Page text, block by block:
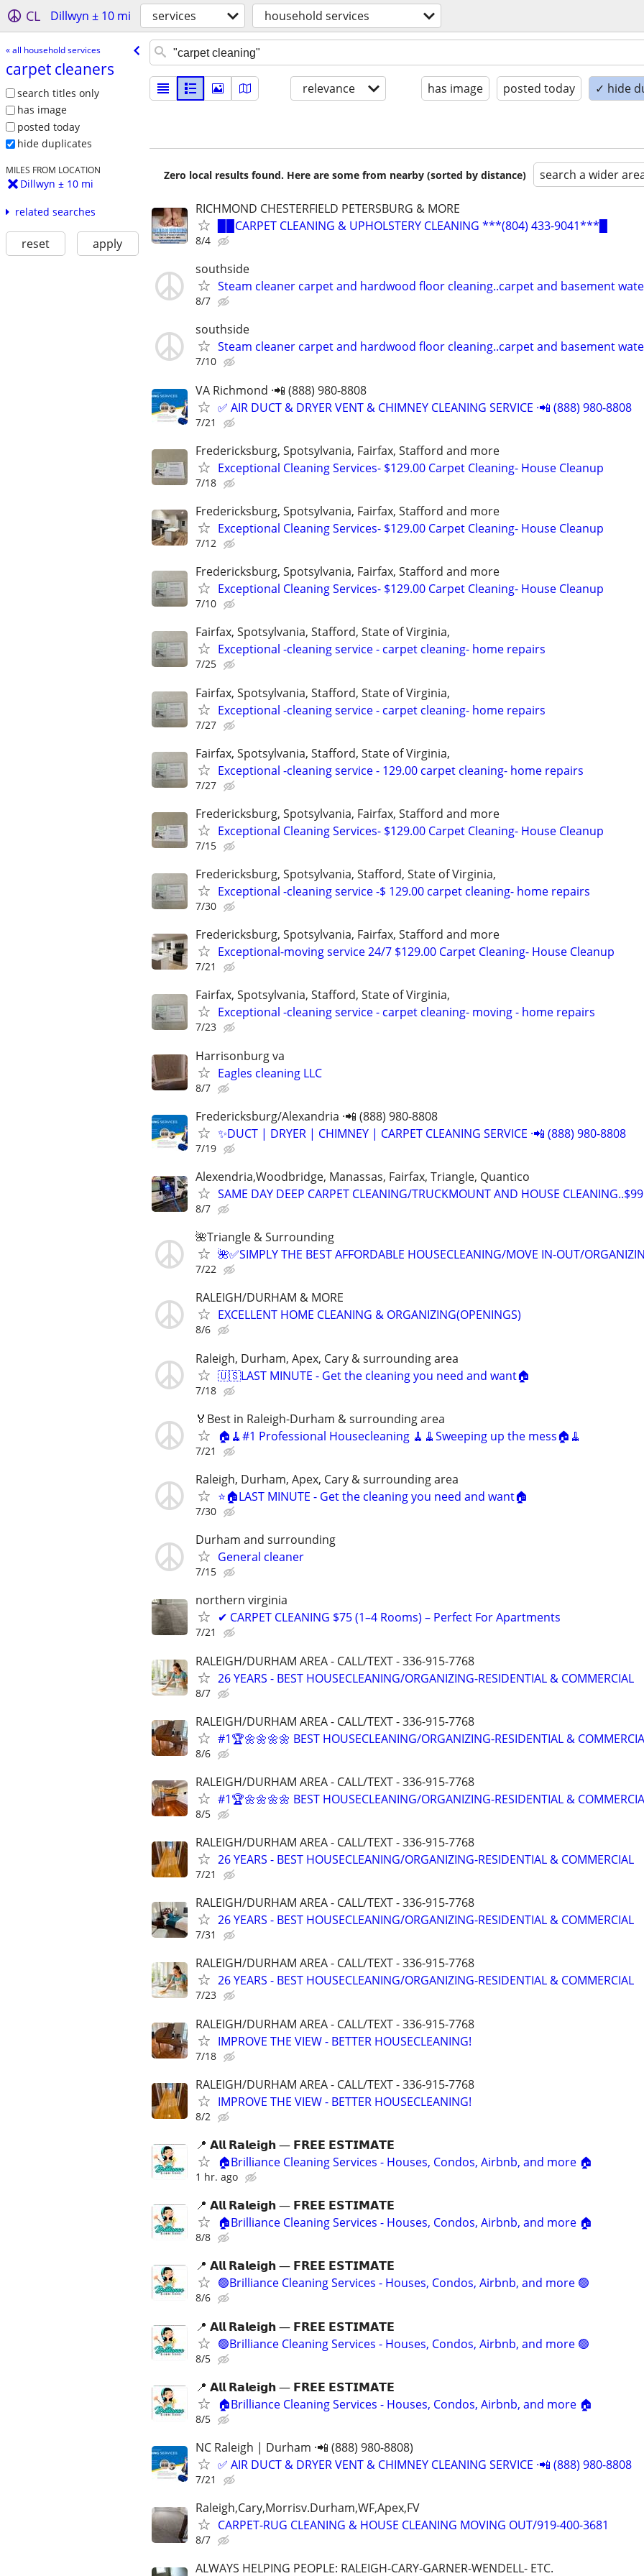
CL Dillwyn ± 10 mi services household services
« all household services
carpet cleaners
search titles only
has image
posted today
hide duplicates
MILES FROM LOCATION
Dillwyn ± 10 mi
related searches
reset apply
relevance has image posted today ✓ hide
Zero local results found. Here are some from nearby (sorted by distance) search a wider
RICHMOND CHESTERFIELD PETERSBURG & MORE
▉▉CARPET CLEANING & UPHOLSTERY CLEANING ***(804) 433-9041***▉
8/4
southside
Steam cleaner carpet and hardwood floor cleaning..carpet and basement
8/7
southside
Steam cleaner carpet and hardwood floor cleaning..carpet and basement
7/10
VA Richmond ·📲 (888) 980-8808
✅ AIR DUCT & DRYER VENT & CHIMNEY CLEANING SERVICE ·📲 (888) 980-8808
7/21
Fredericksburg, Spotsylvania, Fairfax, Stafford and more
Exceptional Cleaning Services- $129.00 Carpet Cleaning- House Cleanup
7/18
Fredericksburg, Spotsylvania, Fairfax, Stafford and more
Exceptional Cleaning Services- $129.00 Carpet Cleaning- House Cleanup
7/12
Fredericksburg, Spotsylvania, Fairfax, Stafford and more
Exceptional Cleaning Services- $129.00 Carpet Cleaning- House Cleanup
7/10
Fairfax, Spotsylvania, Stafford, State of Virginia,
Exceptional -cleaning service - carpet cleaning- home repairs
7/25
Fairfax, Spotsylvania, Stafford, State of Virginia,
Exceptional -cleaning service - carpet cleaning- home repairs
7/27
Fairfax, Spotsylvania, Stafford, State of Virginia,
Exceptional -cleaning service - 129.00 carpet cleaning- home repairs
7/27
Fredericksburg, Spotsylvania, Fairfax, Stafford and more
Exceptional Cleaning Services- $129.00 Carpet Cleaning- House Cleanup
7/15
Fredericksburg, Spotsylvania, Stafford, State of Virginia,
Exceptional -cleaning service -$ 129.00 carpet cleaning- home repairs
7/30
Fredericksburg, Spotsylvania, Fairfax, Stafford and more
Exceptional-moving service 24/7 $129.00 Carpet Cleaning- House Cleanup
7/21
Fairfax, Spotsylvania, Stafford, State of Virginia,
Exceptional -cleaning service - carpet cleaning- moving - home repairs
7/23
Harrisonburg va
Eagles cleaning LLC
8/7
Fredericksburg/Alexandria ·📲 (888) 980-8808
✨️DUCT | DRYER | CHIMNEY | CARPET CLEANING SERVICE ·📲 (888) 980-8808
7/19
Alexendria,Woodbridge, Manassas, Fairfax, Triangle, Quantico
SAME DAY DEEP CARPET CLEANING/TRUCKMOUNT AND HOUSE
8/7
🌺Triangle & Surrounding
🌺✅SIMPLY THE BEST AFFORDABLE HOUSECLEANING/MOVE IN-OUT/
7/22
RALEIGH/DURHAM & MORE
EXCELLENT HOME CLEANING & ORGANIZING(OPENINGS)
8/6
Raleigh, Durham, Apex, Cary & surrounding area
🇺🇸LAST MINUTE - Get the cleaning you need and want🏠
7/18
🏅Best in Raleigh-Durham & surrounding area
🏠🧹#1 Professional Housecleaning 🧹🧹Sweeping up the mess🏠🧹
7/21
Raleigh, Durham, Apex, Cary & surrounding area
⭐️🏠LAST MINUTE - Get the cleaning you need and want🏠
7/30
Durham and surrounding
General cleaner
7/15
northern virginia
✔ CARPET CLEANING $75 (1–4 Rooms) – Perfect For Apartments
7/21
RALEIGH/DURHAM AREA - CALL/TEXT - 336-915-7768
26 YEARS - BEST HOUSECLEANING/ORGANIZING-RESIDENTIAL & COMMERCIAL
8/7
RALEIGH/DURHAM AREA - CALL/TEXT - 336-915-7768
#1🏆🌼🌼🌼🌼 BEST HOUSECLEANING/ORGANIZING-RESIDENTIAL &
8/6
RALEIGH/DURHAM AREA - CALL/TEXT - 336-915-7768
#1🏆🌼🌼🌼🌼 BEST HOUSECLEANING/ORGANIZING-RESIDENTIAL &
8/5
RALEIGH/DURHAM AREA - CALL/TEXT - 336-915-7768
26 YEARS - BEST HOUSECLEANING/ORGANIZING-RESIDENTIAL & COMMERCIAL
7/21
RALEIGH/DURHAM AREA - CALL/TEXT - 336-915-7768
26 YEARS - BEST HOUSECLEANING/ORGANIZING-RESIDENTIAL & COMMERCIAL
7/31
RALEIGH/DURHAM AREA - CALL/TEXT - 336-915-7768
26 YEARS - BEST HOUSECLEANING/ORGANIZING-RESIDENTIAL & COMMERCIAL
7/23
RALEIGH/DURHAM AREA - CALL/TEXT - 336-915-7768
IMPROVE THE VIEW - BETTER HOUSECLEANING!
7/18
RALEIGH/DURHAM AREA - CALL/TEXT - 336-915-7768
IMPROVE THE VIEW - BETTER HOUSECLEANING!
8/2
📍 𝗔𝗹𝗹 𝗥𝗮𝗹𝗲𝗶𝗴𝗵 — 𝗙𝗥𝗘𝗘 𝗘𝗦𝗧𝗜𝗠𝗔𝗧𝗘
🏠Brilliance Cleaning Services - Houses, Condos, Airbnb, and more 🏠
1 hr. ago
📍 𝗔𝗹𝗹 𝗥𝗮𝗹𝗲𝗶𝗴𝗵 — 𝗙𝗥𝗘𝗘 𝗘𝗦𝗧𝗜𝗠𝗔𝗧𝗘
🏠Brilliance Cleaning Services - Houses, Condos, Airbnb, and more 🏠
8/8
📍 𝗔𝗹𝗹 𝗥𝗮𝗹𝗲𝗶𝗴𝗵 — 𝗙𝗥𝗘𝗘 𝗘𝗦𝗧𝗜𝗠𝗔𝗧𝗘
🟢Brilliance Cleaning Services - Houses, Condos, Airbnb, and more 🟢
8/6
📍 𝗔𝗹𝗹 𝗥𝗮𝗹𝗲𝗶𝗴𝗵 — 𝗙𝗥𝗘𝗘 𝗘𝗦𝗧𝗜𝗠𝗔𝗧𝗘
🟢Brilliance Cleaning Services - Houses, Condos, Airbnb, and more 🟢
8/5
📍 𝗔𝗹𝗹 𝗥𝗮𝗹𝗲𝗶𝗴𝗵 — 𝗙𝗥𝗘𝗘 𝗘𝗦𝗧𝗜𝗠𝗔𝗧𝗘
🏠Brilliance Cleaning Services - Houses, Condos, Airbnb, and more 🏠
8/5
NC Raleigh | Durham ·📲 (888) 980-8808)
✅ AIR DUCT & DRYER VENT & CHIMNEY CLEANING SERVICE ·📲 (888) 980-8808
7/21
Raleigh,Cary,Morrisv.Durham,WF,Apex,FV
CARPET-RUG CLEANING & HOUSE CLEANING MOVING OUT/919-400-3681
8/7
ALWAYS HELPING PEOPLE: RALEIGH-CARY-GARNER-WENDELL- ETC.